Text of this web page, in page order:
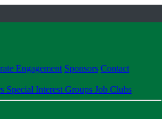
Engagement Sponsors Contact
Special Interest Groups Job Clubs